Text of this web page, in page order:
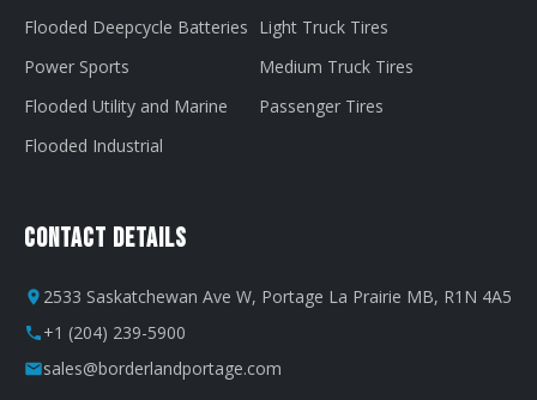
Flooded Deepcycle Batteries
Power Sports
Flooded Utility and Marine
Flooded Industrial
Light Truck Tires
Medium Truck Tires
Passenger Tires
Contact Details
2533 Saskatchewan Ave W, Portage La Prairie MB, R1N 4A5
+1 (204) 239-5900
sales@borderlandportage.com